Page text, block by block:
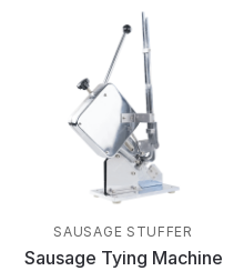
SAUSAGE STUFFER
Sausage Tying Machine